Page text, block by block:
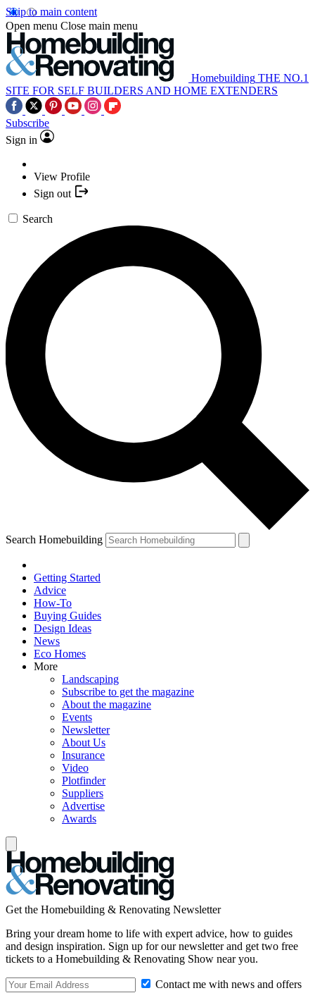
Skip to main content
Open menu Close main menu
Homebuilding THE NO.1
SITE FOR SELF BUILDERS AND HOME EXTENDERS
Subscribe
Sign in
View Profile
Sign out
Search
Search Homebuilding
Getting Started
Advice
How-To
Buying Guides
Design Ideas
News
Eco Homes
More
Landscaping
Subscribe to get the magazine
About the magazine
Events
Newsletter
About Us
Insurance
Video
Plotfinder
Suppliers
Advertise
Awards
Get the Homebuilding & Renovating Newsletter
Bring your dream home to life with expert advice, how to guides
and design inspiration. Sign up for our newsletter and get two free
tickets to a Homebuilding & Renovating Show near you.
Contact me with news and offers